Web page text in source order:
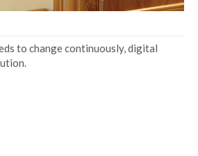
to change continuously, digital